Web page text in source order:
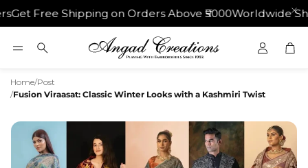
on Orders Above ₹5000Worldwide Shipping | 30
Search
Home/Post
/Fusion Viraasat: Classic Winter Looks with a Kashmiri Twist